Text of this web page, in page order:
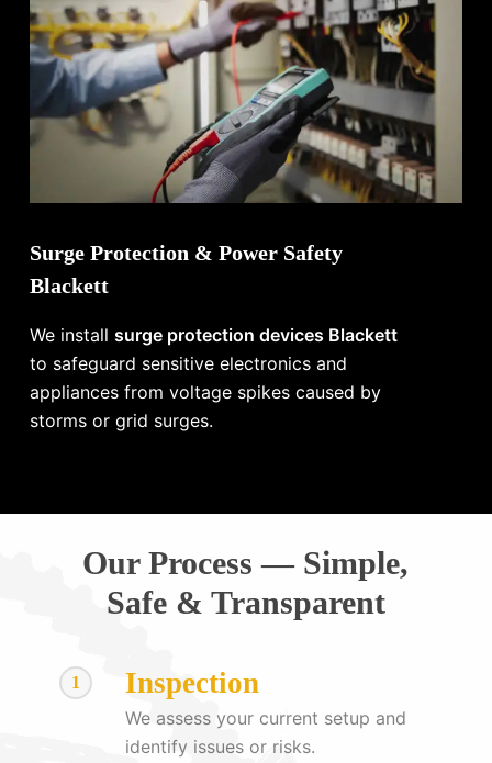
Surge Protection & Power Safety
Blackett
We installsurge protection devices Blackett
to safeguard sensitive electronics and
appliances from voltage spikes caused by
storms or grid surges.
Our Process — Simple,
Safe & Transparent
1 Inspection
We assess your current setup and
identify issues or risks.